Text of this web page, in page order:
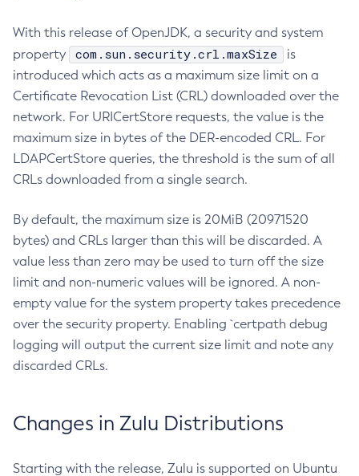
With this release of OpenJDK, a security and system
property
com.sun.security.crl.maxSize
is
introduced which acts as a maximum size limit on a
Certificate Revocation List (CRL) downloaded over the
network. For URICertStore requests, the value is the
maximum size in bytes of the DER-encoded CRL. For
LDAPCertStore queries, the threshold is the sum of all
CRLs downloaded from a single search.
By default, the maximum size is 20MiB (20971520
bytes) and CRLs larger than this will be discarded. A
value less than zero may be used to turn off the size
limit and non-numeric values will be ignored. A non-
empty value for the system property takes precedence
over the security property. Enabling `certpath debug
logging will output the current size limit and note any
discarded CRLs.
Changes in Zulu Distributions
Starting with the release, Zulu is supported on Ubuntu